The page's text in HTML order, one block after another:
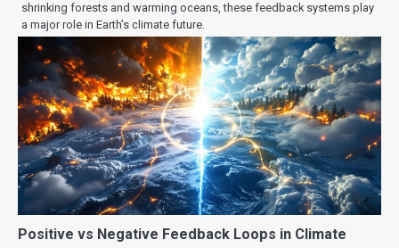
shrinking forests and warming oceans, these feedback systems play
a major role in Earth’s climate future.
Positive vs Negative Feedback Loops in Climate